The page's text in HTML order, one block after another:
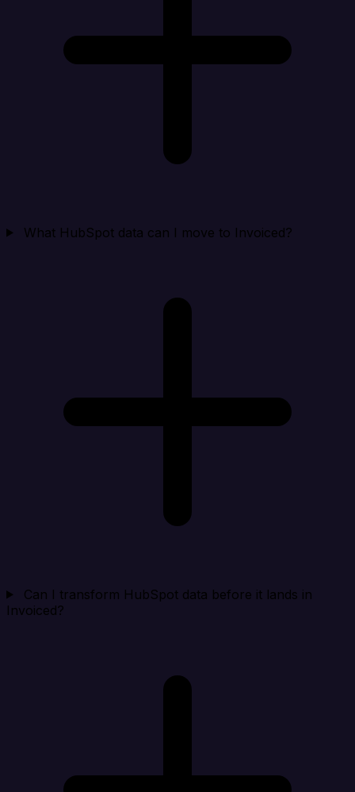
What HubSpot data can I move to Invoiced?
Can I transform HubSpot data before it lands in
Invoiced?